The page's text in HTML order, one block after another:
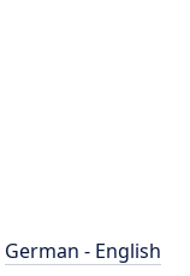
German - English